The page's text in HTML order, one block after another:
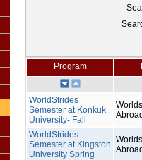
Program
WorldStrides
Semester at Konkuk
University- Fall
WorldStrides
Semester at Kingston
University Spring